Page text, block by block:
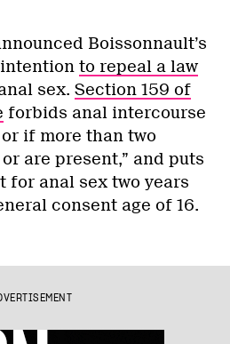
Boissonnault’s
to repeal a law
sex. Section 159 of
forbids anal intercourse
if more than two
are present,” and puts
for anal sex two years
consent age of 16.